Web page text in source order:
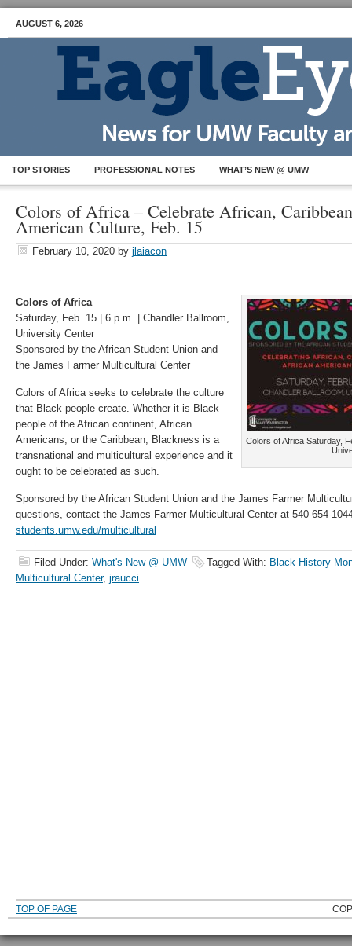
AUGUST 6, 2026
TOP STORIES PROFESSIONAL NOTES WHAT’S NEW @ UMW
Colors of Africa – Celebrate African,
American Culture, Feb. 15
February 10, 2020 by jlaiacon
Colors of Africa Saturday,
Colors of Africa
Saturday, Feb. 15 | 6 p.m. | Chandler Ballroom,
University Center
Sponsored by the African Student Union and
the James Farmer Multicultural Center
Colors of Africa seeks to celebrate the culture
that Black people create. Whether it is Black
people of the African continent, African
Americans, or the Caribbean, Blackness is a
transnational and multicultural experience and it
ought to be celebrated as such.
Sponsored by the African Student Union and the James Farmer
questions, contact the James Farmer Multicultural Center at 540-654-
students.umw.edu/multicultural
Filed Under: What's New @ UMW Tagged With: Black History
Multicultural Center, jraucci
TOP OF PAGE